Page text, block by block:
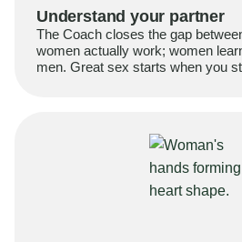
Understand your partner
The Coach closes the gap
women actually work; women
men. Great sex starts when you